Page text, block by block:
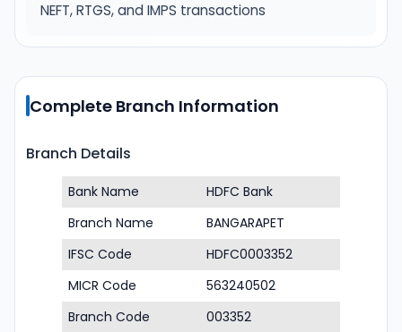
NEFT, RTGS, and IMPS transactions
Complete Branch Information
Branch Details
Bank Name
HDFC Bank
Branch Name
BANGARAPET
IFSC Code
HDFC0003352
MICR Code
563240502
Branch Code
003352